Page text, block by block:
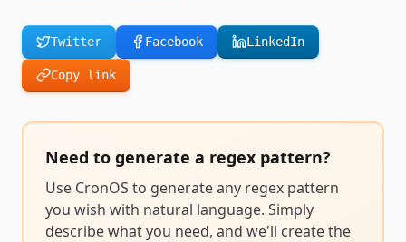
Twitter Facebook LinkedIn
Copy link
Need to generate a regex pattern?
Use CronOS to generate any regex pattern
you wish with natural language. Simply
describe what you need, and we'll create the